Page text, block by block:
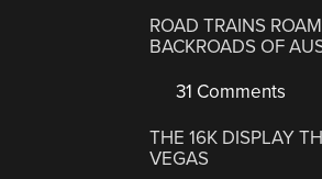
ROAD TRAINS
BACKROADS OF
31 Comments
THE 16K DISPLAY
VEGAS